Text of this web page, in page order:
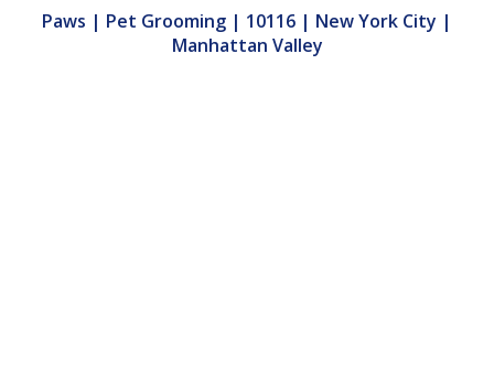
Paws | Pet Grooming | 10116 | New York City |
Manhattan Valley